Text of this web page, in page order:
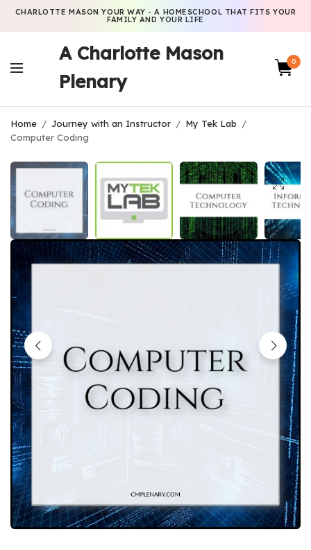
CHARLOTTE MASON YOUR WAY - A HOMESCHOOL THAT FITS YOUR
FAMILY AND YOUR LIFE
A Charlotte Mason
Plenary
0
Home / Journey with an Instructor / My Tek Lab
/
Computer Coding